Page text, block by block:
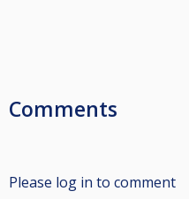
Comments
Please log in to comment